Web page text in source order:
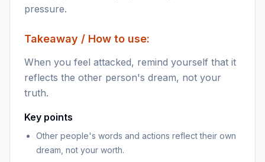
pressure.
Takeaway / How to use:
When you feel attacked, remind yourself that it
reflects the other person's dream, not your
truth.
Key points
Other people's words and actions reflect their own
dream, not your worth.